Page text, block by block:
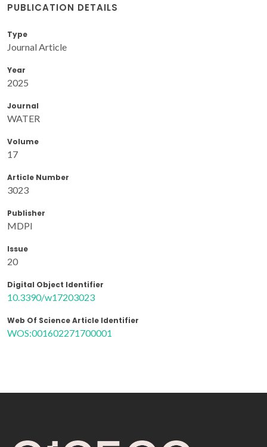
PUBLICATION DETAILS
Type
Journal Article
Year
2025
Journal
WATER
Volume
17
Article Number
3023
Publisher
MDPI
Issue
20
Digital Object Identifier
10.3390/w17203023
Web Of Science Article Identifier
WOS:001602271700001